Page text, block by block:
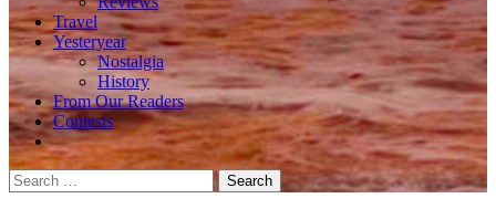
Travel
Yesteryear
Nostalgia
History
From Our Readers
Contests
Search
for: